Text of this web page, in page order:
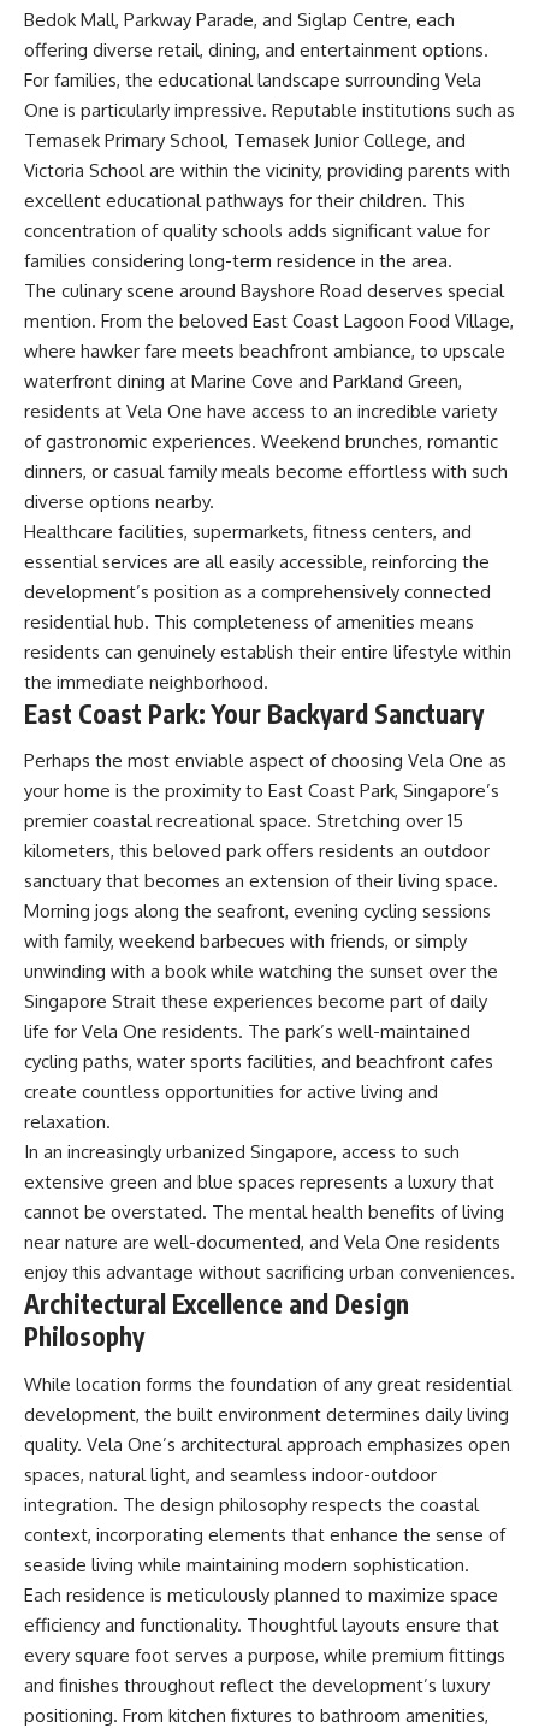
Bedok Mall, Parkway Parade, and Siglap Centre, each
offering diverse retail, dining, and entertainment options.
For families, the educational landscape surrounding Vela
One is particularly impressive. Reputable institutions such as
Temasek Primary School, Temasek Junior College, and
Victoria School are within the vicinity, providing parents with
excellent educational pathways for their children. This
concentration of quality schools adds significant value for
families considering long-term residence in the area.
The culinary scene around Bayshore Road deserves special
mention. From the beloved East Coast Lagoon Food Village,
where hawker fare meets beachfront ambiance, to upscale
waterfront dining at Marine Cove and Parkland Green,
residents at Vela One have access to an incredible variety
of gastronomic experiences. Weekend brunches, romantic
dinners, or casual family meals become effortless with such
diverse options nearby.
Healthcare facilities, supermarkets, fitness centers, and
essential services are all easily accessible, reinforcing the
development’s position as a comprehensively connected
residential hub. This completeness of amenities means
residents can genuinely establish their entire lifestyle within
the immediate neighborhood.
East Coast Park: Your Backyard Sanctuary
Perhaps the most enviable aspect of choosing Vela One as
your home is the proximity to East Coast Park, Singapore’s
premier coastal recreational space. Stretching over 15
kilometers, this beloved park offers residents an outdoor
sanctuary that becomes an extension of their living space.
Morning jogs along the seafront, evening cycling sessions
with family, weekend barbecues with friends, or simply
unwinding with a book while watching the sunset over the
Singapore Strait these experiences become part of daily
life for Vela One residents. The park’s well-maintained
cycling paths, water sports facilities, and beachfront cafes
create countless opportunities for active living and
relaxation.
In an increasingly urbanized Singapore, access to such
extensive green and blue spaces represents a luxury that
cannot be overstated. The mental health benefits of living
near nature are well-documented, and Vela One residents
enjoy this advantage without sacrificing urban conveniences.
Architectural Excellence and Design
Philosophy
While location forms the foundation of any great residential
development, the built environment determines daily living
quality. Vela One’s architectural approach emphasizes open
spaces, natural light, and seamless indoor-outdoor
integration. The design philosophy respects the coastal
context, incorporating elements that enhance the sense of
seaside living while maintaining modern sophistication.
Each residence is meticulously planned to maximize space
efficiency and functionality. Thoughtful layouts ensure that
every square foot serves a purpose, while premium fittings
and finishes throughout reflect the development’s luxury
positioning. From kitchen fixtures to bathroom amenities,